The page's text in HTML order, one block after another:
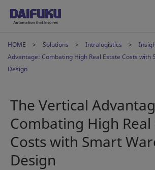
HOME Solutions Intralogistics
Advantage: Combating High Real Estate Costs with
Design
The Vertical
Combating High Real
Costs with Smart
Design